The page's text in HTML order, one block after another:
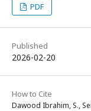
PDF
Published
2026-02-20
How to Cite
Dawood Ibrahim, S.,